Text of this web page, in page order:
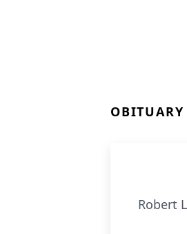
OBITUARY
Robert